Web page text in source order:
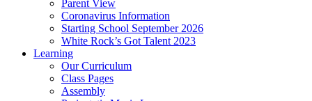
Parent View
Coronavirus Information
Starting School September 2026
White Rock’s Got Talent 2023
Learning
Our Curriculum
Class Pages
Assembly